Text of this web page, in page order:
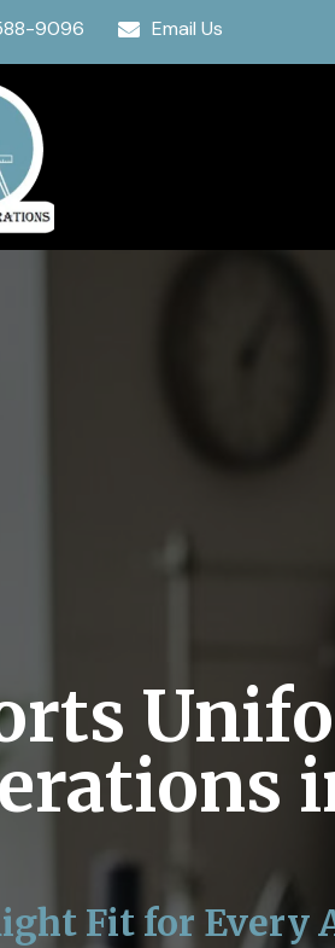
9096  Email Us
Fit for Every